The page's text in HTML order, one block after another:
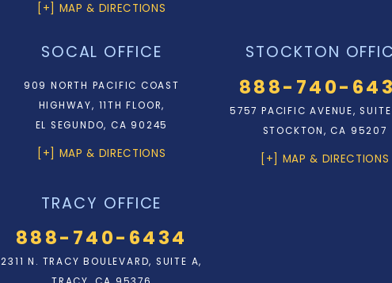
[+] MAP & DIRECTIONS
SOCAL OFFICE
909 NORTH PACIFIC COAST
HIGHWAY, 11TH FLOOR,
EL SEGUNDO, CA 90245
[+] MAP & DIRECTIONS
STOCKTON
888-740-
5757 PACIFIC AVENUE,
STOCKTON, CA 95207
[+] MAP & DIRECTIONS
TRACY OFFICE
888-740-6434
2311 N. TRACY BOULEVARD, SUITE A,